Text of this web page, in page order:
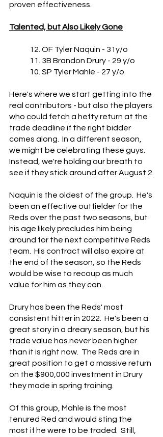
proven effectiveness.
Talented, but Also Likely Gone
	12. OF Tyler Naquin - 31y/o
	11. 3B Brandon Drury - 29 y/o
	10. SP Tyler Mahle - 27 y/o
Here's where we start getting into the
real contributors - but also the players
who could fetch a hefty return at the
trade deadline if the right bidder
comes along.  In a different season,
we might be celebrating these guys.
Instead, we're holding our breath to
see if they stick around after August 2.
Naquin is the oldest of the group.  He's
been an effective outfielder for the
Reds over the past two seasons, but
his age likely precludes him being
around for the next competitive Reds
team.  His contract will also expire at
the end of the season, so the Reds
would be wise to recoup as much
value for him as they can.
Drury has been the Reds' most
consistent hitter in 2022.  He's been a
great story in a dreary season, but his
trade value has never been higher
than it is right now.  The Reds are in
great position to get a massive return
on the $900,000 investment in Drury
they made in spring training.
Of this group, Mahle is the most
tenured Red and would sting the
most if he were to be traded.  Still,